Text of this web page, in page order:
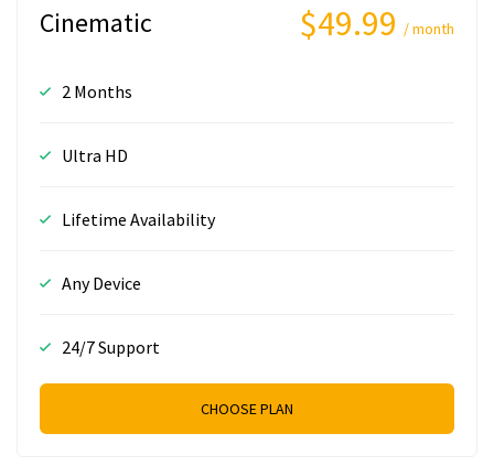
Cinematic $49.99 / month
2 Months
Ultra HD
Lifetime Availability
Any Device
24/7 Support
CHOOSE PLAN